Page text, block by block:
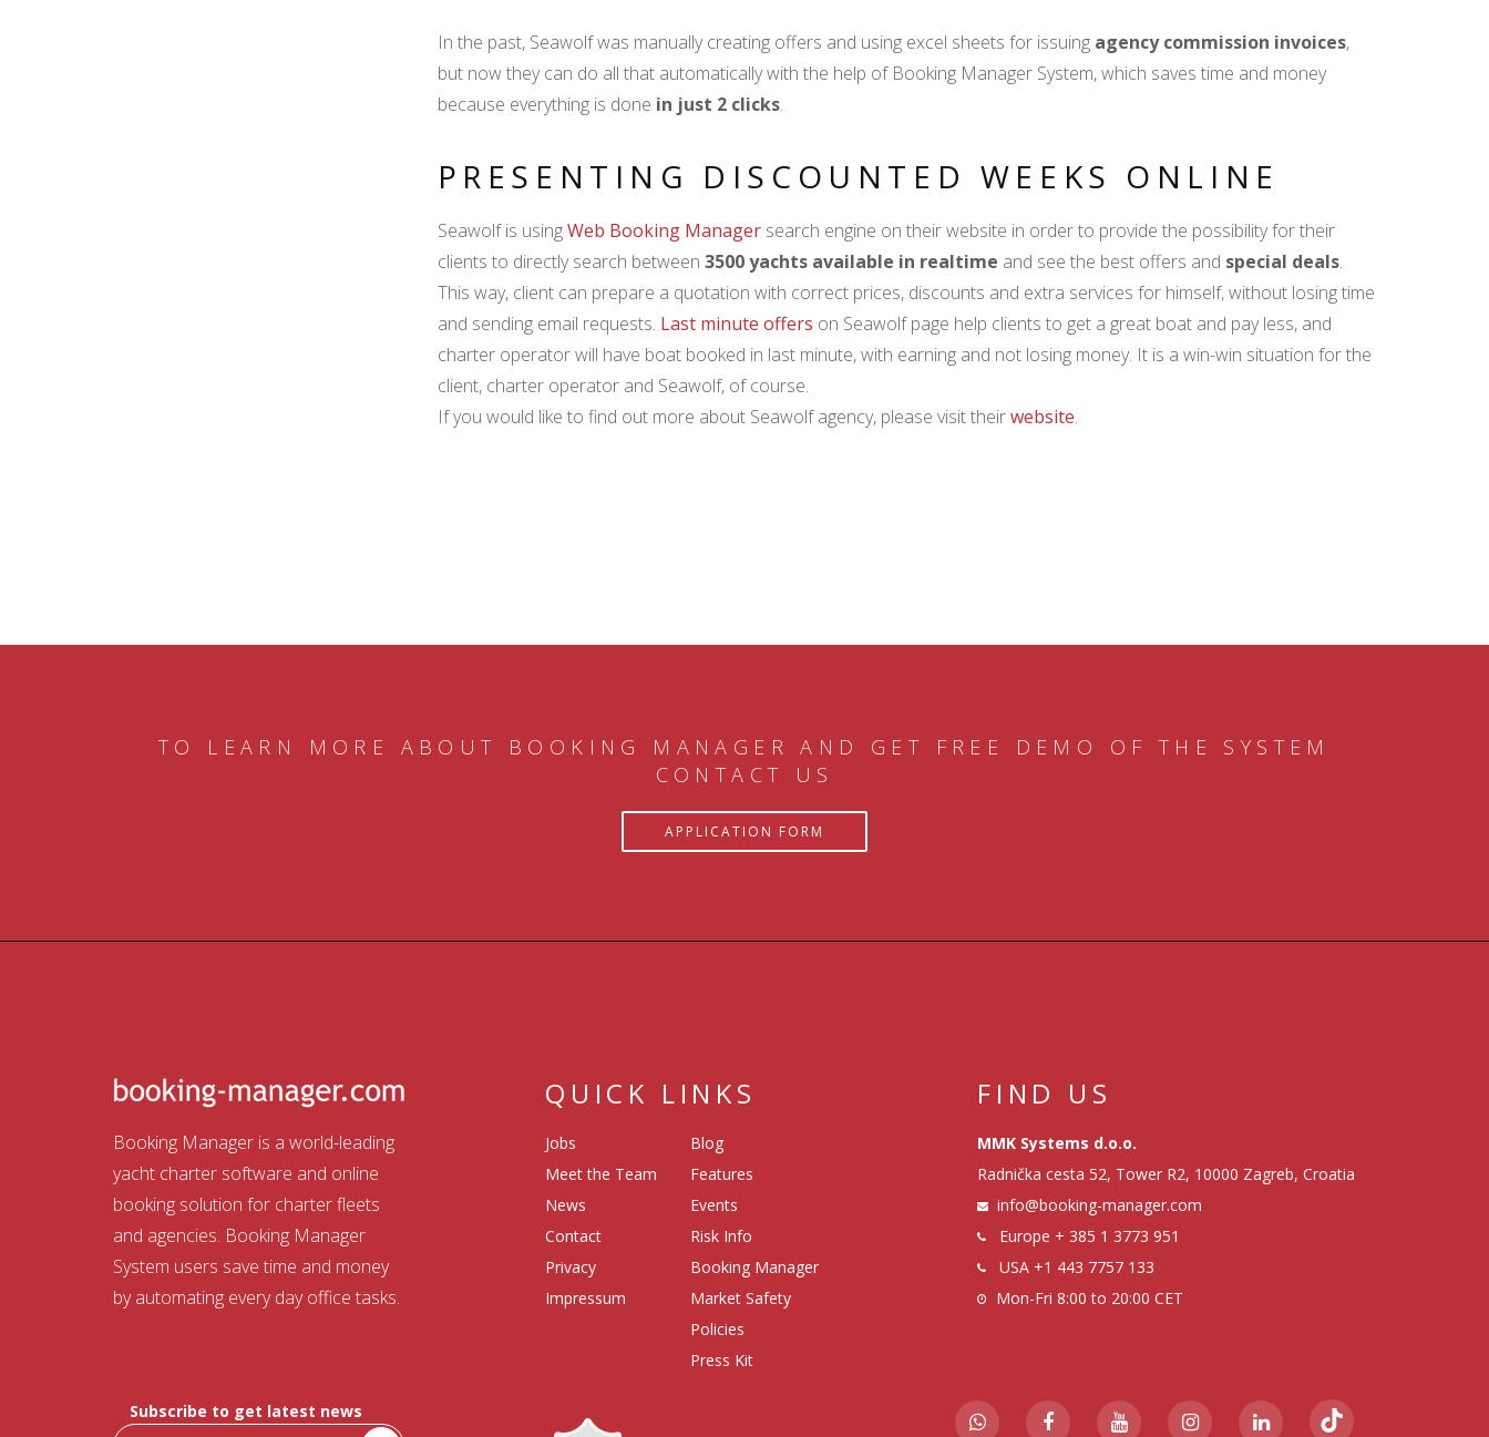
In the past, Seawolf was manually creating offers and using excel sheets for issuing agency commission invoices,
but now they can do all that automatically with the help of Booking Manager System, which saves time and money
because everything is done in just 2 clicks.
PRESENTING DISCOUNTED WEEKS ONLINE
Seawolf is usingWeb Booking Managersearch engine on their website in order to provide the possibility for their
clients to directly search between 3500 yachts available in realtime and see the best offers and special deals.
This way, client can prepare a quotation with correct prices, discounts and extra services for himself, without losing time
and sending email requests. Last minute offers on Seawolf page help clients to get a great boat and pay less, and
charter operator will have boat booked in last minute, with earning and not losing money. It is a win-win situation for the
client, charter operator and Seawolf, of course.
If you would like to find out more about Seawolf agency, please visit theirwebsite.
TO LEARN MORE ABOUT BOOKING MANAGER AND GET FREE DEMO OF THE SYSTEM
CONTACT US
APPLICATION FORM
Booking Manager is a world-leading
yacht charter software and online
booking solution for charter fleets
and agencies. Booking Manager
System users save time and money
by automating every day office tasks.
QUICK LINKS
Jobs
Meet the Team
News
Contact
Privacy
Impressum
Blog
Features
Events
Risk Info
Booking Manager
Market Safety
Policies
Press Kit
FIND US
MMK Systems d.o.o.
Radnička cesta 52, Tower R2, 10000 Zagreb, Croatia
info@booking-manager.com
Europe + 385 1 3773 951
USA +1 443 7757 133
Mon-Fri 8:00 to 20:00 CET
Subscribe to get latest news